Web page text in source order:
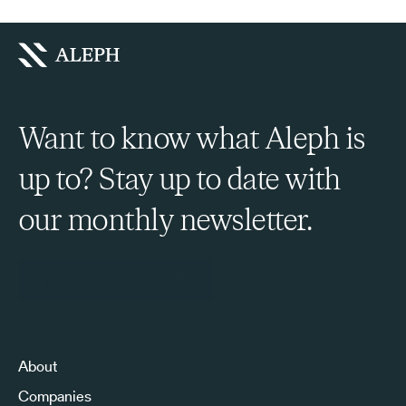
Want to know what Aleph is
up to? Stay up to date with
our monthly newsletter.
About
Companies